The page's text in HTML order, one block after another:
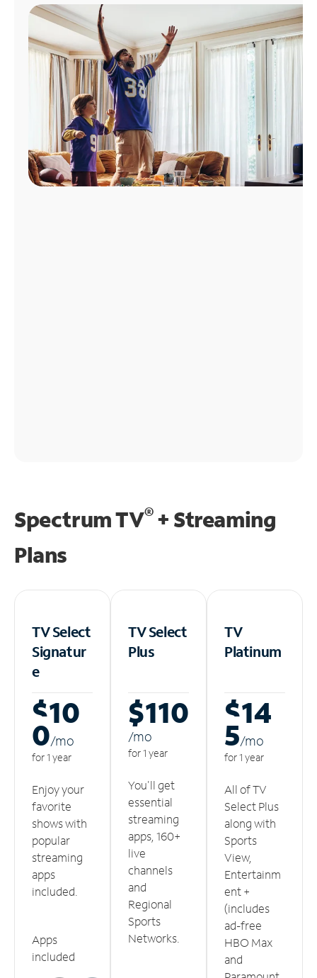
Spectrum TV®+ Streaming
Plans
TV Select
Signatur
e
$10
0/mo
for 1 year
Enjoy your
favorite
shows with
popular
streaming
apps
included.
Apps
included
TV Select
Plus
$110
/mo
for 1 year
You'll get
essential
streaming
apps, 160+
live
channels
and
Regional
Sports
Networks.
TV
Platinum
$14
5/mo
for 1 year
All of TV
Select Plus
along with
Sports
View,
Entertainm
ent +
(includes
ad-free
HBO Max
and